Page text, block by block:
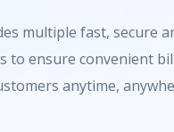
multiple fast, secure
to ensure convenient
anytime,